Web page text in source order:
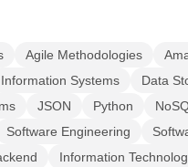
Agile Methodologies
Information Systems Data
JSON Python
Software Engineering
Information